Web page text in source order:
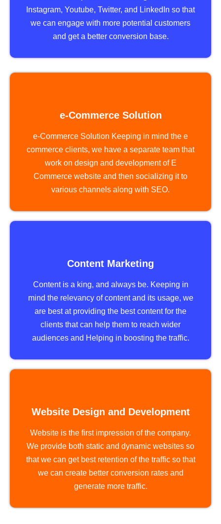
Instagram, Youtube, Twitter, and LinkedIn so that
we can engage with more potential customers
and get a better conversion base.
e-Commerce Solution
e-Commerce Solution Keeping in mind the e
commerce clients, we have a separate team that
work on design and development of E
Commerce website and then socializing it to
various channels along with SEO.
Content Marketing
Content is a king, and always be. Keeping in
mind the relevancy of content and its usage, we
are best at providing the best content for the
clients that can help them to reach wider
audiences and Helping in boosting the traffic.
Website Design and Development
Website is the first impression of the company.
We provide both static and dynamic websites so
that we can get best retention of the traffic so that
we can create better conversion rates and
generate more traffic.